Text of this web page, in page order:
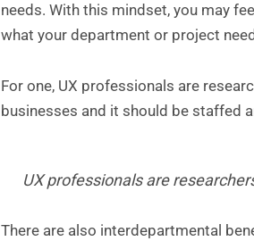
needs. With this mindset, you may
what your department or project
For one, UX professionals are
businesses and it should be staffed
UX professionals are
There are also interdepartmental